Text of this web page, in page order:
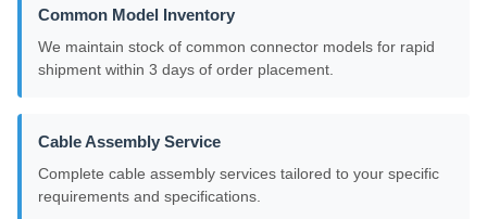
Common Model Inventory
We maintain stock of common connector models for rapid
shipment within 3 days of order placement.
Cable Assembly Service
Complete cable assembly services tailored to your specific
requirements and specifications.